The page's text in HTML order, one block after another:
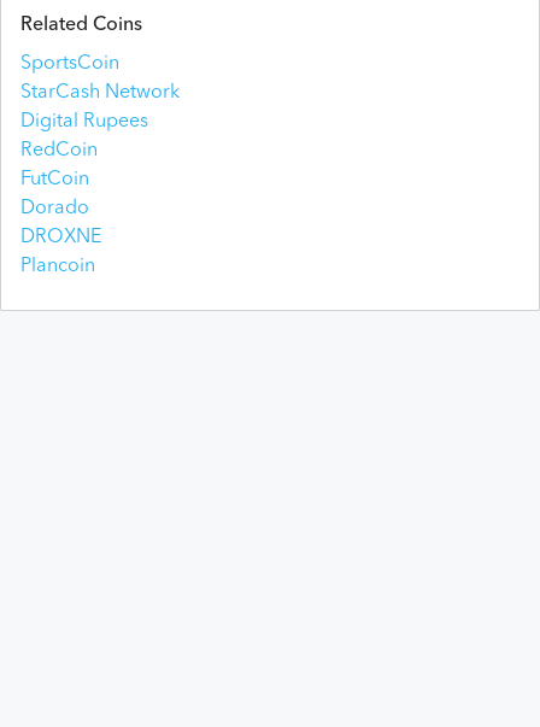
Related Coins
SportsCoin
StarCash Network
Digital Rupees
RedCoin
FutCoin
Dorado
DROXNE
Plancoin